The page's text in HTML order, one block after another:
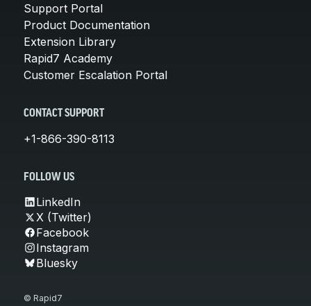
Support Portal
Product Documentation
Extension Library
Rapid7 Academy
Customer Escalation Portal
CONTACT SUPPORT
+1-866-390-8113
FOLLOW US
LinkedIn
X (Twitter)
Facebook
Instagram
Bluesky
© Rapid7